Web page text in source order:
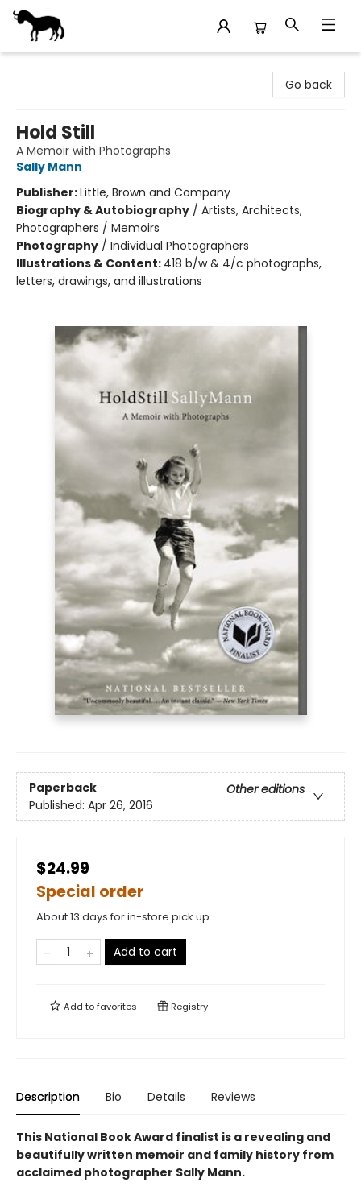
Go back
Hold Still
A Memoir with Photographs
Sally Mann
Publisher:Little, Brown and Company
Biography & Autobiography / Artists, Architects,
Photographers / Memoirs
Photography / Individual Photographers
Illustrations & Content: 418 b/w & 4/c photographs,
letters, drawings, and illustrations
Paperback
Other editions
Published: Apr 26, 2016
$24.99
Special order
About 13 days for in-store pick up
Add to cart
Add tofavorites Registry
Description Bio Details Reviews
This National Book Award finalist is a revealing and
beautifully written memoir and family history from
acclaimed photographer Sally Mann.